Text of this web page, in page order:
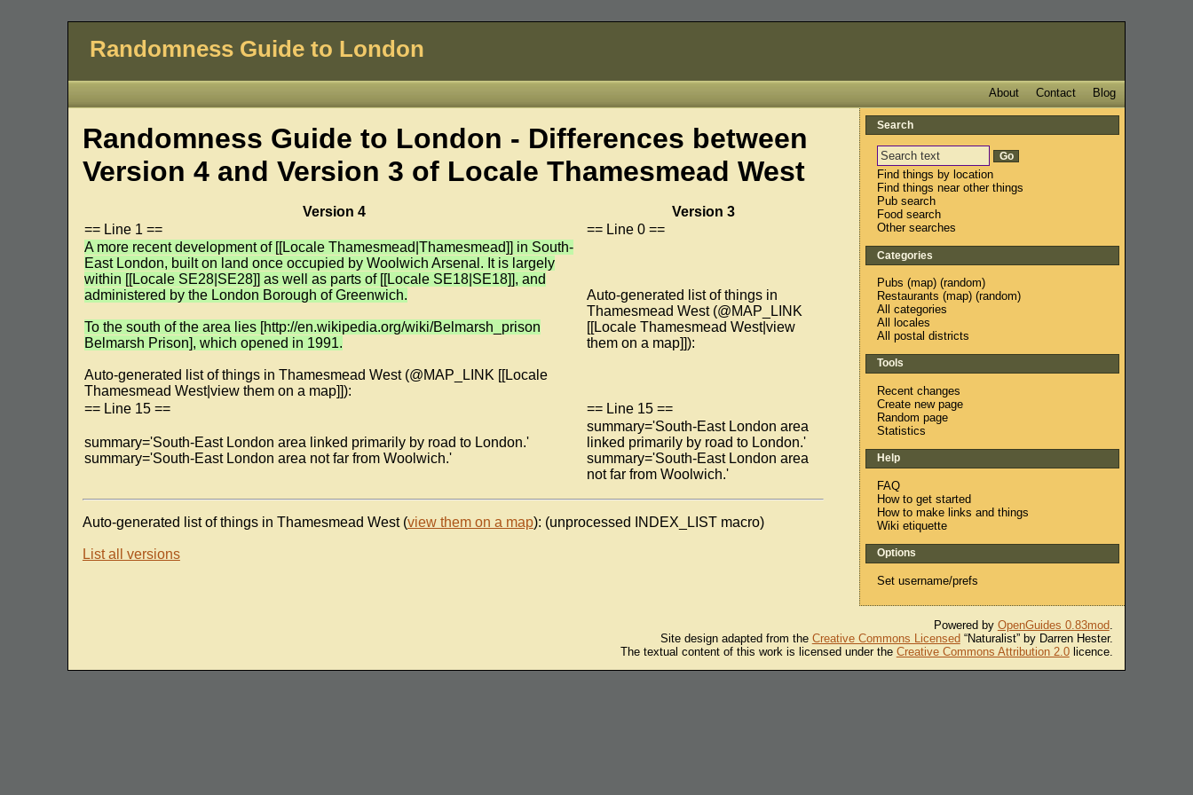
Randomness Guide to London
Blog
Contact
About
Randomness Guide to London - Differences between
Version 4 and Version 3 of Locale Thamesmead West
Version 4
Version 3
== Line 1 ==
== Line 0 ==
A more recent development of [[Locale Thamesmead|Thamesmead]] in South-
East London, built on land once occupied by Woolwich Arsenal. It is largely
within [[Locale SE28|SE28]] as well as parts of [[Locale SE18|SE18]], and
administered by the London Borough of Greenwich.
To the south of the area lies [http://en.wikipedia.org/wiki/Belmarsh_prison
Belmarsh Prison], which opened in 1991.
Auto-generated list of things in Thamesmead West (@MAP_LINK [[Locale
Thamesmead West|view them on a map]]):
Auto-generated list of things in
Thamesmead West (@MAP_LINK
[[Locale Thamesmead West|view
them on a map]]):
== Line 15 == == Line 15 ==
summary='South-East London area linked primarily by road to London.'
summary='South-East London area not far from Woolwich.'
summary='South-East London area
linked primarily by road to London.'
summary='South-East London area
not far from Woolwich.'
Auto-generated list of things in Thamesmead West (view them on a map): (unprocessed INDEX_LIST macro)
List all versions
Search
Find things by location
Find things near other things
Pub search
Food search
Other searches
Categories
Pubs (map) (random)
Restaurants (map) (random)
All categories
All locales
All postal districts
Tools
Recent changes
Create new page
Random page
Statistics
Help
FAQ
How to get started
How to make links and things
Wiki etiquette
Options
Set username/prefs
Powered by OpenGuides 0.83mod.
Site design adapted from the Creative Commons Licensed“Naturalist” by Darren Hester.
The textual content of this work is licensed under the Creative Commons Attribution 2.0licence.